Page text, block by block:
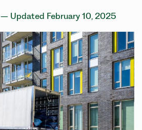
– Updated February 10, 2025